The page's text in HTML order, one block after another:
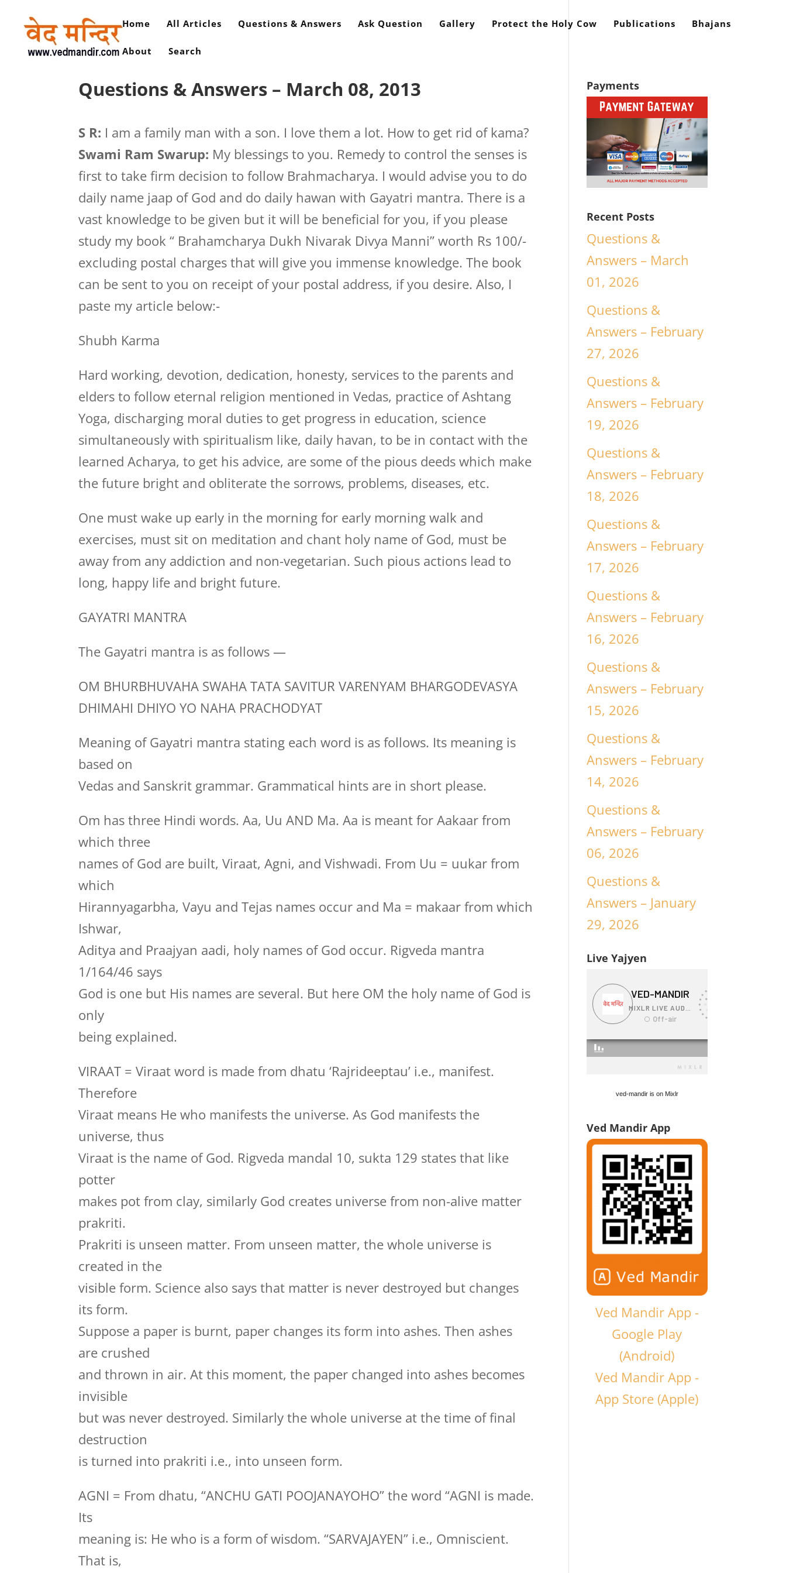
Home All Articles Questions & Answers Ask Question Gallery Protect the Holy Cow Publications Bhajans
About Search
Questions & Answers – March 08, 2013
S R: I am a family man with a son. I love them a lot. How to get rid of kama?
Swami Ram Swarup: My blessings to you. Remedy to control the senses is
first to take firm decision to follow Brahmacharya. I would advise you to do
daily name jaap of God and do daily hawan with Gayatri mantra. There is a
vast knowledge to be given but it will be beneficial for you, if you please
study my book “ Brahamcharya Dukh Nivarak Divya Manni” worth Rs 100/-
excluding postal charges that will give you immense knowledge. The book
can be sent to you on receipt of your postal address, if you desire. Also, I
paste my article below:-
Shubh Karma
Hard working, devotion, dedication, honesty, services to the parents and
elders to follow eternal religion mentioned in Vedas, practice of Ashtang
Yoga, discharging moral duties to get progress in education, science
simultaneously with spiritualism like, daily havan, to be in contact with the
learned Acharya, to get his advice, are some of the pious deeds which make
the future bright and obliterate the sorrows, problems, diseases, etc.
One must wake up early in the morning for early morning walk and
exercises, must sit on meditation and chant holy name of God, must be
away from any addiction and non-vegetarian. Such pious actions lead to
long, happy life and bright future.
GAYATRI MANTRA
The Gayatri mantra is as follows —
OM BHURBHUVAHA SWAHA TATA SAVITUR VARENYAM BHARGODEVASYA
DHIMAHI DHIYO YO NAHA PRACHODYAT
Meaning of Gayatri mantra stating each word is as follows. Its meaning is
based on
Vedas and Sanskrit grammar. Grammatical hints are in short please.
Om has three Hindi words. Aa, Uu AND Ma. Aa is meant for Aakaar from
which three
names of God are built, Viraat, Agni, and Vishwadi. From Uu = uukar from
which
Hirannyagarbha, Vayu and Tejas names occur and Ma = makaar from which
Ishwar,
Aditya and Praajyan aadi, holy names of God occur. Rigveda mantra
1/164/46 says
God is one but His names are several. But here OM the holy name of God is
only
being explained.
VIRAAT = Viraat word is made from dhatu ‘Rajrideeptau’ i.e., manifest.
Therefore
Viraat means He who manifests the universe. As God manifests the
universe, thus
Viraat is the name of God. Rigveda mandal 10, sukta 129 states that like
potter
makes pot from clay, similarly God creates universe from non-alive matter
prakriti.
Prakriti is unseen matter. From unseen matter, the whole universe is
created in the
visible form. Science also says that matter is never destroyed but changes
its form.
Suppose a paper is burnt, paper changes its form into ashes. Then ashes
are crushed
and thrown in air. At this moment, the paper changed into ashes becomes
invisible
but was never destroyed. Similarly the whole universe at the time of final
destruction
is turned into prakriti i.e., into unseen form.
AGNI = From dhatu, “ANCHU GATI POOJANAYOHO” the word “AGNI is made.
Its
meaning is: He who is a form of wisdom. “SARVAJAYEN” i.e., Omniscient.
That is,
Payments
Recent Posts
Questions &
Answers – March
01, 2026
Questions &
Answers – February
27, 2026
Questions &
Answers – February
19, 2026
Questions &
Answers – February
18, 2026
Questions &
Answers – February
17, 2026
Questions &
Answers – February
16, 2026
Questions &
Answers – February
15, 2026
Questions &
Answers – February
14, 2026
Questions &
Answers – February
06, 2026
Questions &
Answers – January
29, 2026
Live Yajyen
ved-mandir is on Mixlr
Ved Mandir App
Ved Mandir App -
Google Play
(Android)
Ved Mandir App -
App Store (Apple)